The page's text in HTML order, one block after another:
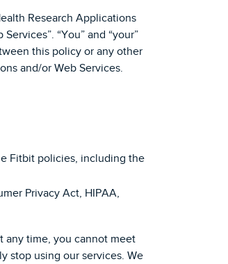
Research Applications
“You” and “your”
this policy or any other
and/or Web Services.
Fitbit policies, including the
Privacy Act, HIPAA,
any time, you cannot meet
stop using our services. We